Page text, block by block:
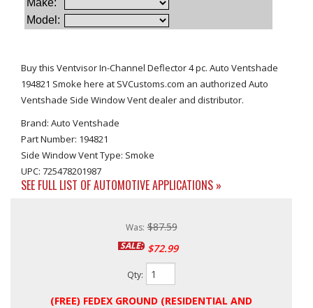
Buy this Ventvisor In-Channel Deflector 4 pc. Auto Ventshade
194821 Smoke here at SVCustoms.com an authorized Auto
Ventshade Side Window Vent dealer and distributor.
Brand: Auto Ventshade
Part Number: 194821
Side Window Vent Type: Smoke
UPC: 725478201987
SEE FULL LIST OF AUTOMOTIVE APPLICATIONS »
Was: $87.59
SALE: $72.99
Qty:
(FREE) FEDEX GROUND (RESIDENTIAL AND